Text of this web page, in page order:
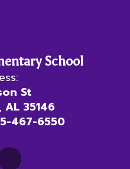
School
St
35146
467-6550